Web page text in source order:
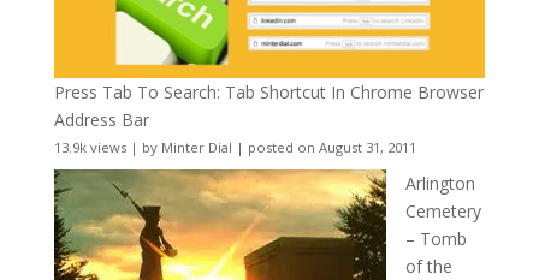
Press Tab To Search: Tab Shortcut In Chrome Browser
Address Bar
13.9k views| by Minter Dial | posted on August 31, 2011
Arlington
Cemetery
– Tomb
of the